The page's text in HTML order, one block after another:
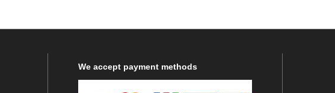
We accept payment methods